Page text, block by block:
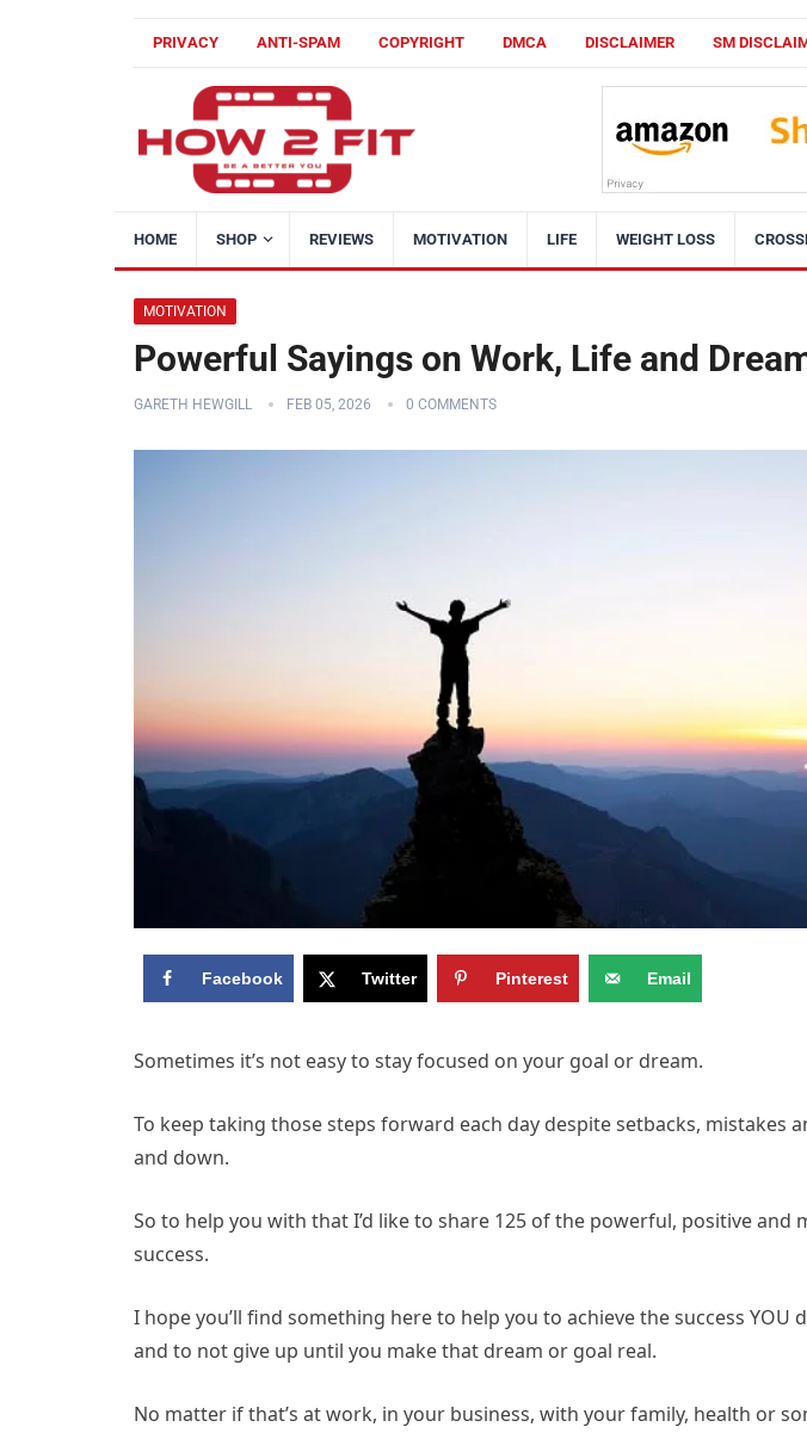
PRIVACY ANTI-SPAM COPYRIGHT DMCA DISCLAIMER SM
HOME SHOP REVIEWS MOTIVATION LIFE WEIGHT LOSS
MOTIVATION
Powerful Sayings on Work, Life and
GARETH HEWGILL FEB 05, 2026 0 COMMENTS
Facebook Twitter Pinterest Email
Sometimes it’s not easy to stay focused on your goal or dream.
To keep taking those steps forward each day despite setbacks, mistakes
and down.
So to help you with that I’d like to share 125 of the powerful, positive
success.
I hope you’ll find something here to help you to achieve the success YOU
and to not give up until you make that dream or goal real.
No matter if that’s at work, in your business, with your family, health or